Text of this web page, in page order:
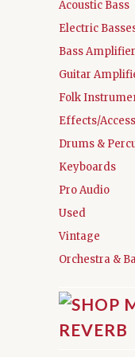
Acoustic Bass
Electric
Bass
Guitar
Folk
Effects/
Drums &
Keyboards
Pro Audio
Used
Vintage
Orchestra &